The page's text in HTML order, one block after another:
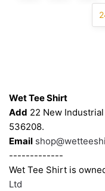
Wet Tee Shirt
Add 22 New
536208.
Email
-------------
Wet Tee Shirt is
Ltd